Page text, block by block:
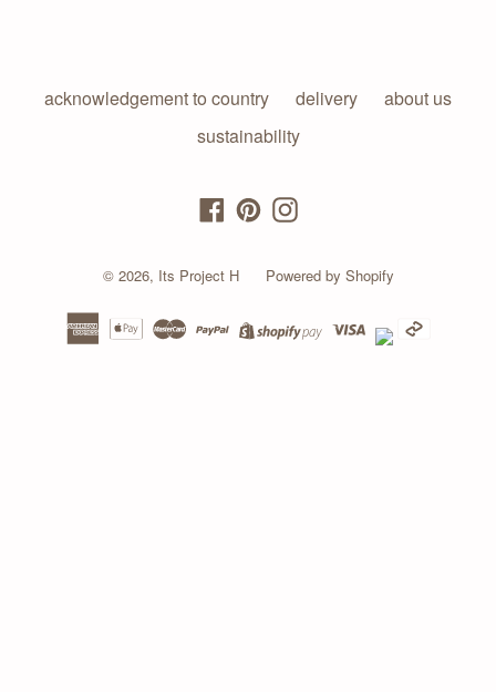
acknowledgement to country delivery
about us
sustainability
Facebook
PinterestInstagram
© 2026, Its Project H Powered by Shopify